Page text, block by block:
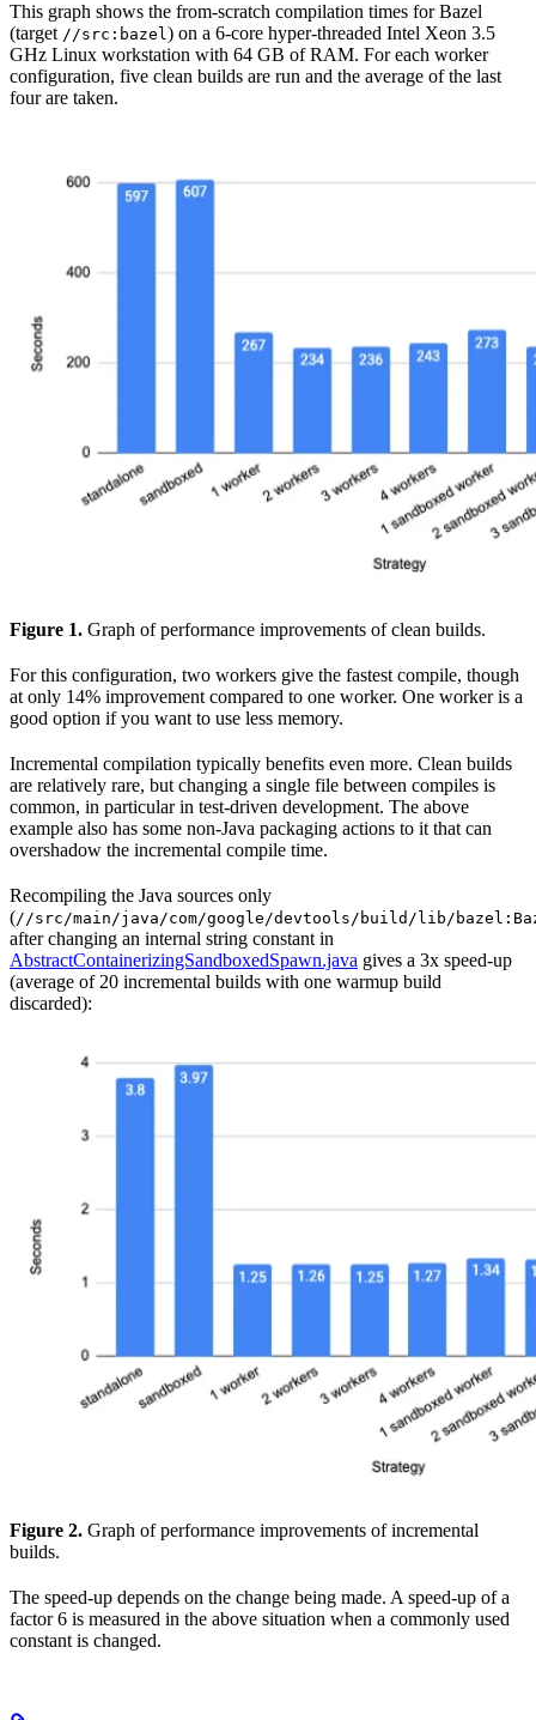
This graph shows the from-scratch compilation times for Bazel
(target //src:bazel) on a 6-core hyper-threaded Intel Xeon 3.5
GHz Linux workstation with 64 GB of RAM. For each worker
configuration, five clean builds are run and the average of the last
four are taken.
Figure 1. Graph of performance improvements of clean builds.
For this configuration, two workers give the fastest compile, though
at only 14% improvement compared to one worker. One worker is a
good option if you want to use less memory.
Incremental compilation typically benefits even more. Clean builds
are relatively rare, but changing a single file between compiles is
common, in particular in test-driven development. The above
example also has some non-Java packaging actions to it that can
overshadow the incremental compile time.
Recompiling the Java sources only
(//src/main/java/com/google/devtools/build/lib/
after changing an internal string constant in
AbstractContainerizingSandboxedSpawn.java gives a 3x speed-up
(average of 20 incremental builds with one warmup build
discarded):
Figure 2. Graph of performance improvements of incremental
builds.
The speed-up depends on the change being made. A speed-up of a
factor 6 is measured in the above situation when a commonly used
constant is changed.